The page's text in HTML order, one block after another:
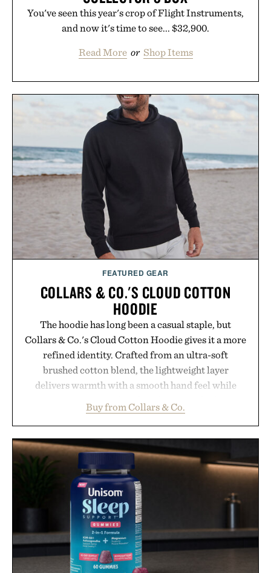
You've seen this year's crop of Flight Instruments,
and now it's time to see... $32,900.
Read More or Shop Items
FEATURED GEAR
COLLARS & CO.'S CLOUD COTTON
HOODIE
The hoodie has long been a casual staple, but
Collars & Co.'s Cloud Cotton Hoodie gives it a more
refined identity. Crafted from an ultra-soft
brushed cotton blend, the lightweight layer
delivers warmth with a smooth hand feel while
oversized. Ribbed cuffs and hem, a cleaner
silhouette, and an elevated finish make it just as
appropriate for travel and weekend dinners as it is
for off-duty afternoons. It's the kind of everyday
essential that quietly replaces every other hoodie in
your rotation, proving that comfort and polish can
coexist.
Presented by Collars & Co.
Buy from Collars & Co.